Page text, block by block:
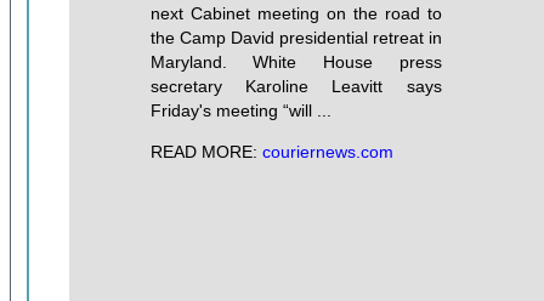
next Cabinet meeting on the road to
the Camp David presidential retreat in
Maryland. White House press
secretary Karoline Leavitt says
Friday's meeting “will ...
READ MORE: couriernews.com